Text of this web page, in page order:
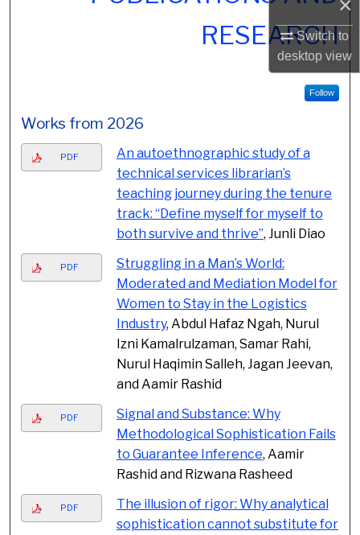
Switch to
desktopview
RESEARCH
Follow
Works from 2026
PDF
An autoethnographic study of a
technical services librarian’s
teaching journey during the tenure
track: “Define myself for myself to
both survive and thrive”, Junli Diao
PDF
Struggling in a Man’s World:
Moderated and Mediation Model for
Women to Stay in the Logistics
Industry, Abdul Hafaz Ngah, Nurul
Izni Kamalrulzaman, Samar Rahi,
Nurul Haqimin Salleh, Jagan Jeevan,
and Aamir Rashid
PDF
Signal and Substance: Why
Methodological Sophistication Fails
to Guarantee Inference, Aamir
Rashid and Rizwana Rasheed
PDF
The illusion of rigor: Why analytical
sophistication cannot substitute for